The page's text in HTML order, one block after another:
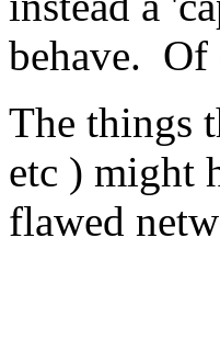
behave. Of
The things
etc ) might
flawed